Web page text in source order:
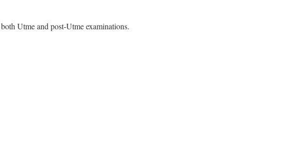
Utme and post-Utme examinations.